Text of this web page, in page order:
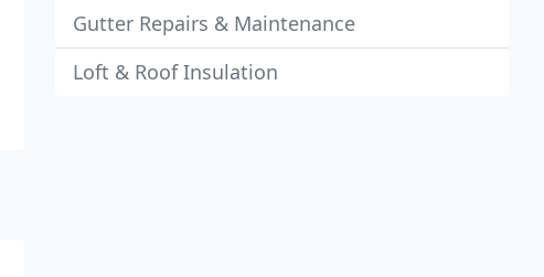
Gutter Repairs & Maintenance
Loft & Roof Insulation